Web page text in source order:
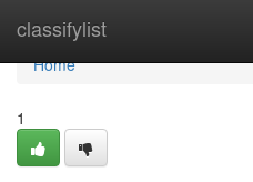
classifylist
Home
Home
1